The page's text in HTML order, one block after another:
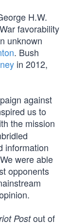
H.W.
favorability
unknown
. Bush
in 2012,
against
us to
the mission
information
were able
opponents
Postout of